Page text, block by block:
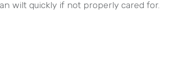
wilt quickly if not properly cared for.